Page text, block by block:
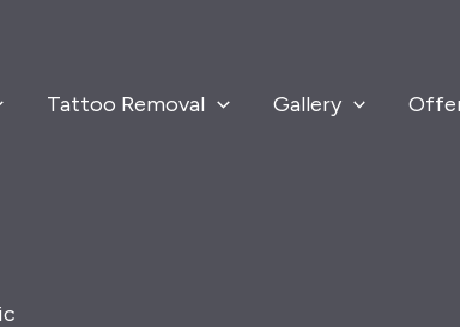
Tattoo Removal Gallery